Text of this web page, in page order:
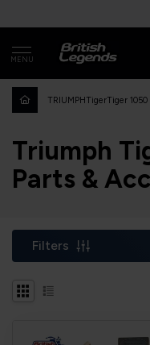
MENU
TRIUMPHTigerTiger
Triumph
Parts &
Filters